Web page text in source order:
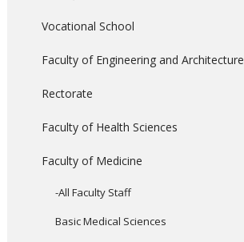
Vocational School
Faculty of Engineering and Architecture
Rectorate
Faculty of Health Sciences
Faculty of Medicine
-All Faculty Staff
Basic Medical Sciences